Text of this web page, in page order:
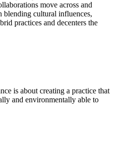
move across and
blending cultural influences,
practices and decenters the
is about creating a practice that
and environmentally able to